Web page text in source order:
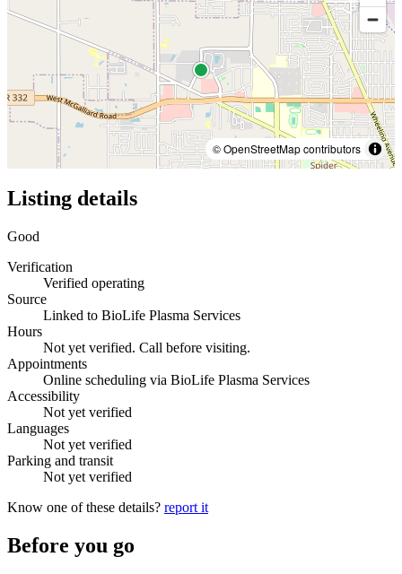
© OpenStreetMap contributors
Listing details
Good
Verification
Verified operating
Source
Linked to BioLife Plasma Services
Hours
Not yet verified. Call before visiting.
Appointments
Online scheduling via BioLife Plasma Services
Accessibility
Not yet verified
Languages
Not yet verified
Parking and transit
Not yet verified
Know one of these details? report it
Before you go